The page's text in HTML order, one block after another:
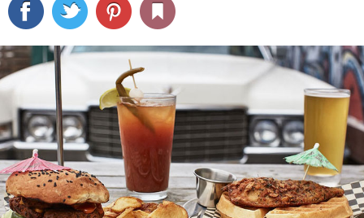
DELIVERY
LOG IN